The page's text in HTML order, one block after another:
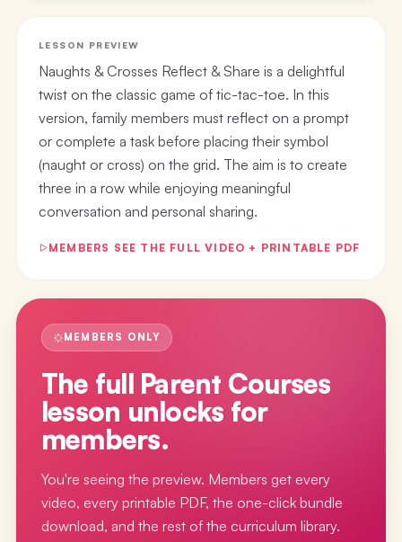
LESSON PREVIEW
Naughts & Crosses Reflect & Share is a delightful
twist on the classic game of tic-tac-toe. In this
version, family members must reflect on a prompt
or complete a task before placing their symbol
(naught or cross) on the grid. The aim is to create
three in a row while enjoying meaningful
conversation and personal sharing.
MEMBERS SEE THE FULL VIDEO + PRINTABLE PDF
MEMBERS ONLY
The full Parent Courses
lesson unlocks for
members.
You're seeing the preview. Members get every
video, every printable PDF, the one-click bundle
download, and the rest of the curriculum library.